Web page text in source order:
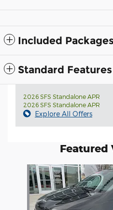
Included
Standard Features
2026 SFS Standalone APR
2026 SFS Standalone APR
Explore All Offers
Featured
Slide 1 of 4